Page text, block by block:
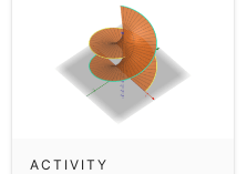
ACTIVITY